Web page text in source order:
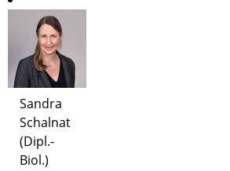
Sandra
Schalnat
(Dipl.-
Biol.)